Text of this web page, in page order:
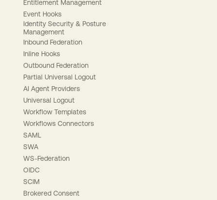
Entitlement Management
Event Hooks
Identity Security & Posture
Management
Inbound Federation
Inline Hooks
Outbound Federation
Partial Universal Logout
AI Agent Providers
Universal Logout
Workflow Templates
Workflows Connectors
SAML
SWA
WS-Federation
OIDC
SCIM
Brokered Consent